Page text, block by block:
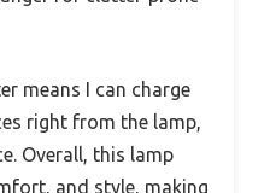
means I can charge
right from the lamp,
Overall, this lamp
and style, making